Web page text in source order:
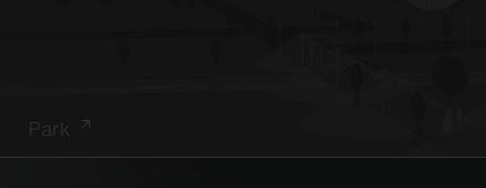
Park